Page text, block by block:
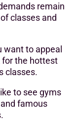
remain
classes and
want to appeal
for the hottest
classes.
to see gyms
famous